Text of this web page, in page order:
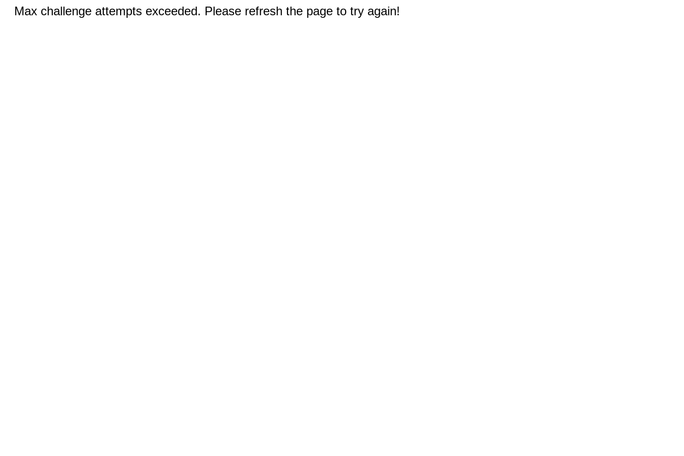
Max challenge attempts exceeded. Please refresh the page to try again!